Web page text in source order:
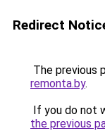
Redirect
The previous
remonta.by.
If you do not
the previous